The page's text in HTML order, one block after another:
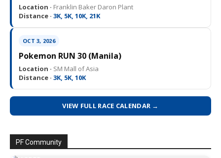
Location · Franklin Baker Daron Plant
Distance · 3K, 5K, 10K, 21K
OCT 3, 2026
Pokemon RUN 30 (Manila)
Location · SM Mall of Asia
Distance · 3K, 5K, 10K
VIEW FULL RACE CALENDAR →
PF Community